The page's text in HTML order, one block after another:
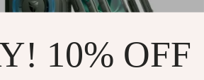
10% OFF